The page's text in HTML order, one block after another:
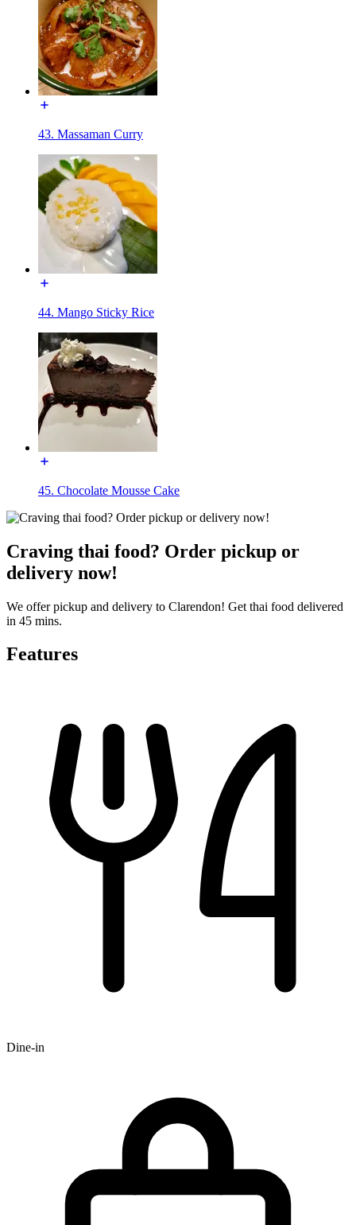
43. Massaman Curry
44. Mango Sticky Rice
45. Chocolate Mousse Cake
Craving thai food? Order pickup or
delivery now!
We offer pickup and delivery to Clarendon! Get thai food delivered
in 45 mins.
Features
Dine-in